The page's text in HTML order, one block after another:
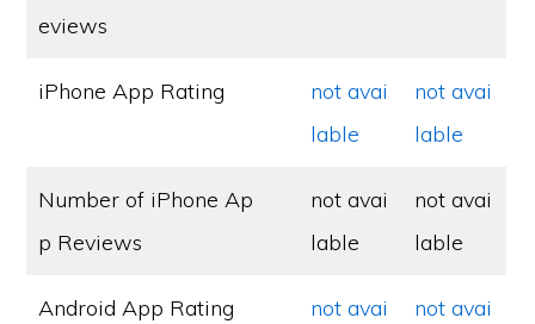
eviews
iPhone App Rating
not avai
lable
not avai
lable
Number of iPhone Ap
p Reviews
not avai
lable
not avai
lable
Android App Rating
not avai
not avai